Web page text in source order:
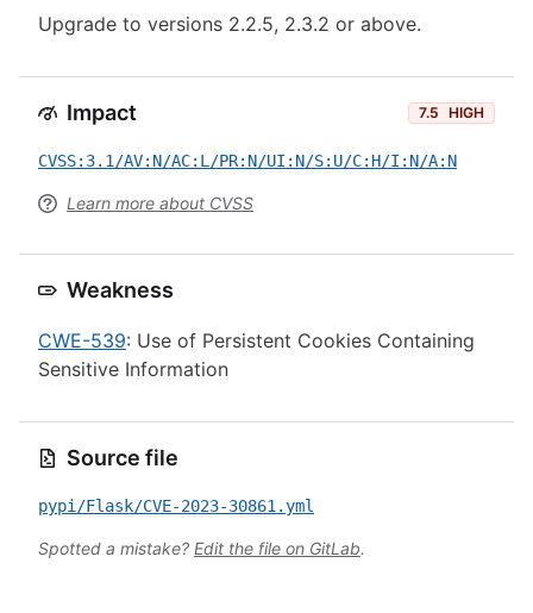
Upgrade to versions 2.2.5, 2.3.2 or above.
Impact 7.5 HIGH
CVSS:3.1/AV:N/AC:L/PR:N/UI:N/S:U/C:H/I:N/A:N
Learn more about CVSS
Weakness
CWE-539: Use of Persistent Cookies Containing
Sensitive Information
Source file
pypi/Flask/CVE-2023-30861.yml
Spotted a mistake? Edit the file on GitLab.